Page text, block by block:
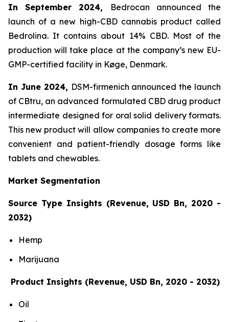
In September 2024,
Bedrocan announced the
launch of a new high-CBD cannabis product called
Bedrolina. It contains about 14% CBD. Most of the
production will take place at the company’s new EU-
GMP-certified facility in Køge, Denmark.
In June 2024, DSM-firmenich announced the launch
of CBtru, an advanced formulated CBD drug product
intermediate designed for oral solid delivery formats.
This new product will allow companies to create more
convenient and patient-friendly dosage forms like
tablets and chewables.
Market Segmentation
Source Type Insights (Revenue, USD Bn, 2020 -
2032)
Hemp
Marijuana
Product Insights (Revenue, USD Bn, 2020 - 2032)
Oil